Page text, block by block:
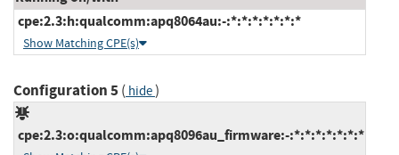
cpe:2.3:h:qualcomm:apq8064au:-:*:*:*:*:*:*:*
Show Matching CPE(s)
Configuration 5( hide)
cpe:2.3:o:qualcomm:apq8096au_firmware:-:*:*:*:*:*:*:*